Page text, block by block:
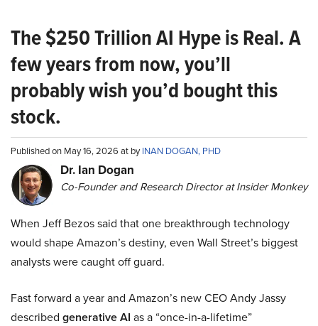
The $250 Trillion AI Hype is Real. A
few years from now, you’ll
probably wish you’d bought this
stock.
Published on May 16, 2026 at byINAN DOGAN, PHD
Dr. Ian Dogan
Co-Founder and Research Director at Insider Monkey
When Jeff Bezos said that one breakthrough technology
would shape Amazon’s destiny, even Wall Street’s biggest
analysts were caught off guard.
Fast forward a year and Amazon’s new CEO Andy Jassy
described generative AI as a “once-in-a-lifetime”